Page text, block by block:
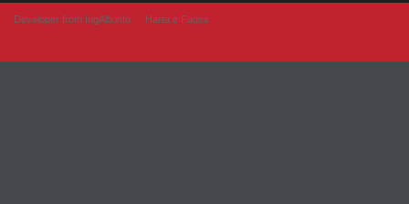
Developer from IngAlb.info Harta e Faqes